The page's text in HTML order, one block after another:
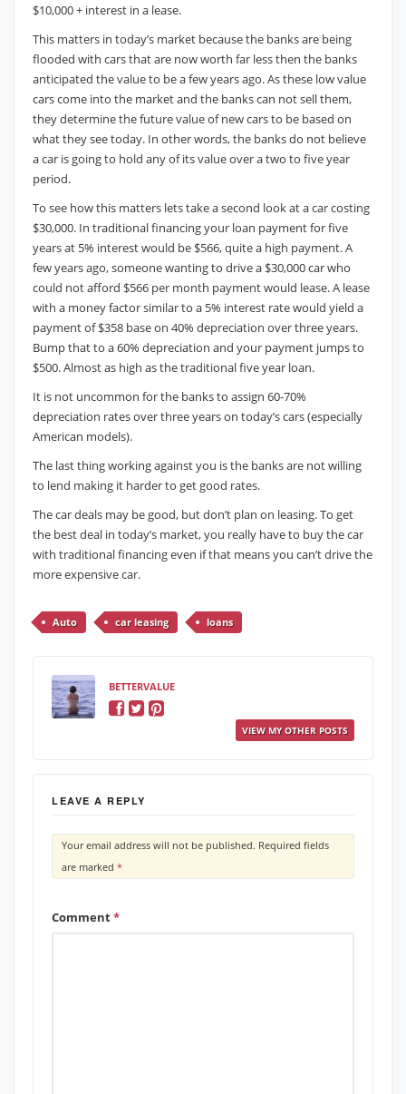
$10,000 + interest in a lease.
This matters in today’s market because the banks are being
flooded with cars that are now worth far less then the banks
anticipated the value to be a few years ago. As these low value
cars come into the market and the banks can not sell them,
they determine the future value of new cars to be based on
what they see today. In other words, the banks do not believe
a car is going to hold any of its value over a two to five year
period.
To see how this matters lets take a second look at a car costing
$30,000. In traditional financing your loan payment for five
years at 5% interest would be $566, quite a high payment. A
few years ago, someone wanting to drive a $30,000 car who
could not afford $566 per month payment would lease. A lease
with a money factor similar to a 5% interest rate would yield a
payment of $358 base on 40% depreciation over three years.
Bump that to a 60% depreciation and your payment jumps to
$500. Almost as high as the traditional five year loan.
It is not uncommon for the banks to assign 60-70%
depreciation rates over three years on today’s cars (especially
American models).
The last thing working against you is the banks are not willing
to lend making it harder to get good rates.
The car deals may be good, but don’t plan on leasing. To get
the best deal in today’s market, you really have to buy the car
with traditional financing even if that means you can’t drive the
more expensive car.
Auto car leasing loans
BETTERVALUE
VIEW MY OTHER POSTS
LEAVE A REPLY
Your email address will not be published. Required fields
are marked *
Comment*